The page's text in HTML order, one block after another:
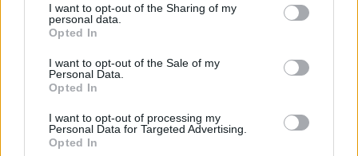
not limited to your visit or usage behaviour. You may click to
grant or deny consent to Google and its third-party tags to
use your data for below specified purposes in below Google
consent section.
I want to opt-out of the Sharing of my
personal data.
Opted In
I want to opt-out of the Sale of my
Personal Data.
Opted In
I want to opt-out of processing my
Personal Data for Targeted Advertising.
Opted In
Diamantidis previously served asPanathinaikos
‘ general
manager between 2020 and 2022 and now rejoins the
Widely regarded as one of the greatest players in the club’s
from 2004 to 2016. During that span, he won three
EuroLeague titles, earning Final Four MVP honors in 2007